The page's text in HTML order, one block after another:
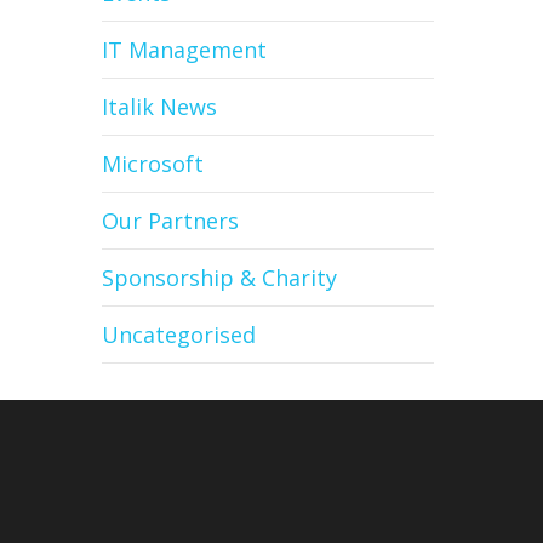
IT Management
Italik News
Microsoft
Our Partners
Sponsorship & Charity
Uncategorised